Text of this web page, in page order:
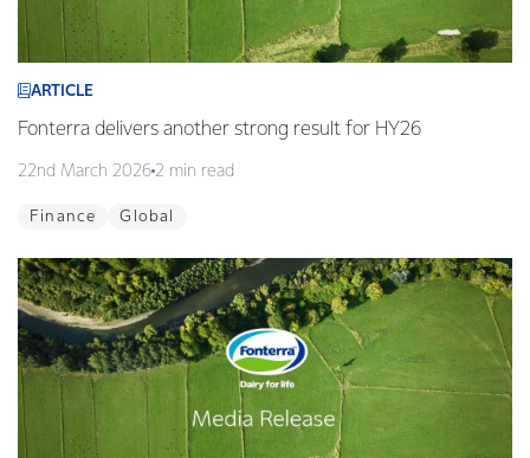
ARTICLE
Fonterra delivers another strong result for HY26
22nd March 2026 2 min read
Finance Global